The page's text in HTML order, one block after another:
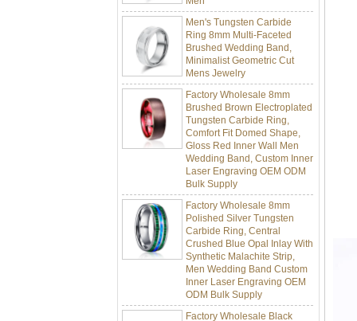
Men's Tungsten Carbide
Ring 8mm Multi-Faceted
Brushed Wedding Band,
Minimalist Geometric Cut
Mens Jewelry
Factory Wholesale 8mm
Brushed Brown Electroplated
Tungsten Carbide Ring,
Comfort Fit Domed Shape,
Gloss Red Inner Wall Men
Wedding Band, Custom Inner
Laser Engraving OEM ODM
Bulk Supply
Factory Wholesale 8mm
Polished Silver Tungsten
Carbide Ring, Central
Crushed Blue Opal Inlay With
Synthetic Malachite Strip,
Men Wedding Band Custom
Inner Laser Engraving OEM
ODM Bulk Supply
Factory Wholesale Black
Polished Square Signet